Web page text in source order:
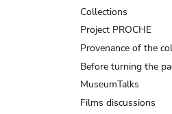
Collections
Project PROCHE
Provenance of the
Before turning the
MuseumTalks
Films discussions